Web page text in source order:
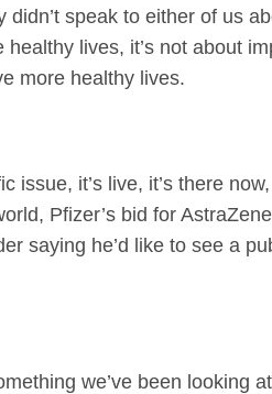
speak to either of us
lives, it’s not about
more healthy lives.
issue, it’s live, it’s there
Pfizer’s bid for
saying he’d like to see a
we’ve been looking